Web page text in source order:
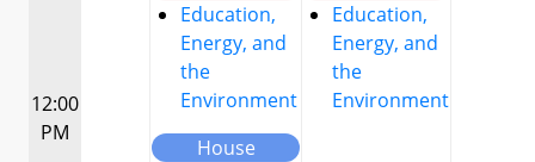
12:00
PM
Education,
Energy, and
the
Environment
House
Education,
Energy, and
the
Environment